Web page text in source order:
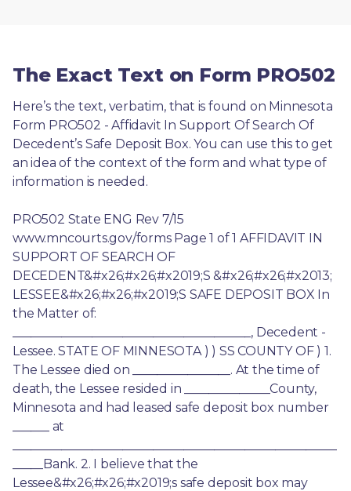
The Exact Text on Form PRO502
Here’s the text, verbatim, that is found on Minnesota
Form PRO502 - Affidavit In Support Of Search Of
Decedent’s Safe Deposit Box. You can use this to get
an idea of the context of the form and what type of
information is needed.
PRO502 State ENG Rev 7/15
www.mncourts.gov/forms Page 1 of 1 AFFIDAVIT IN
SUPPORT OF SEARCH OF
DECEDENT&#x26;#x26;#x2019;S &#x26;#x26;#x2013;
LESSEE&#x26;#x26;#x2019;S SAFE DEPOSIT BOX In
the Matter of:
_______________________________________, Decedent -
Lessee. STATE OF MINNESOTA ) ) SS COUNTY OF ) 1.
The Lessee died on ________________. At the time of
death, the Lessee resided in ______________County,
Minnesota and had leased safe deposit box number
______ at
_____Bank. 2. I believe that the
Lessee&#x26;#x26;#x2019;s safe deposit box may